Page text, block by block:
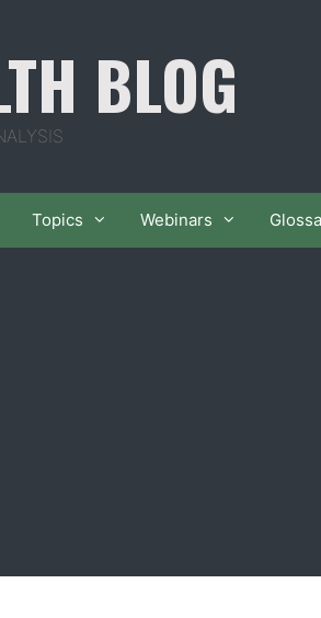
BLOG
Topics Webinars